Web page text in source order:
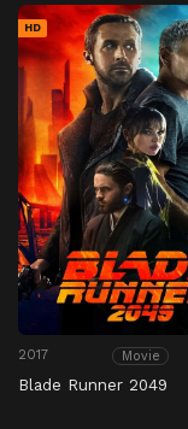
HD
2017 Movie
Blade Runner 2049